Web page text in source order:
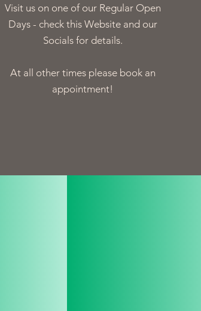
Visit us on one of our Regular Open
Days - check this Website and our
Socials for details.
At all other times please book an
appointment!